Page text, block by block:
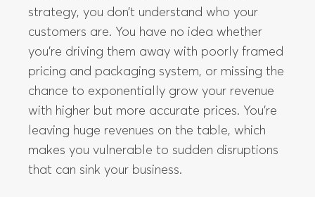
strategy, you don’t understand who your
customers are. You have no idea whether
you’re driving them away with poorly framed
pricing and packaging system, or missing the
chance to exponentially grow your revenue
with higher but more accurate prices. You’re
leaving huge revenues on the table, which
makes you vulnerable to sudden disruptions
that can sink your business.